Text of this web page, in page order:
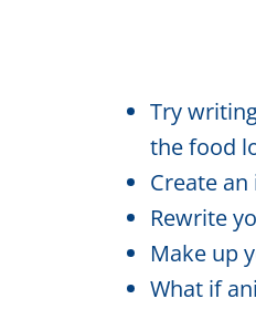
Try
the food
Create
Rewrite
Make up
What if